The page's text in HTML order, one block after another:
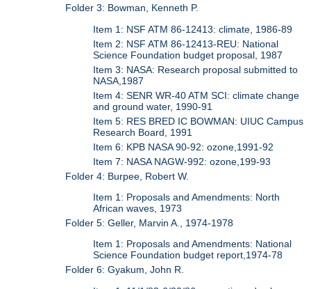
Folder 3: Bowman, Kenneth P.
Item 1: NSF ATM 86-12413: climate, 1986-89
Item 2: NSF ATM 86-12413-REU: National
Science Foundation budget proposal, 1987
Item 3: NASA: Research proposal submitted to
NASA,1987
Item 4: SENR WR-40 ATM SCI: climate change
and ground water, 1990-91
Item 5: RES BRED IC BOWMAN: UIUC Campus
Research Board, 1991
Item 6: KPB NASA 90-92: ozone,1991-92
Item 7: NASA NAGW-992: ozone,199-93
Folder 4: Burpee, Robert W.
Item 1: Proposals and Amendments: North
African waves, 1973
Folder 5: Geller, Marvin A., 1974-1978
Item 1: Proposals and Amendments: National
Science Foundation budget report,1974-78
Folder 6: Gyakum, John R.